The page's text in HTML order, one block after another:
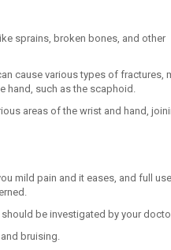
sprains, broken bones, and other
cause various types of fractures,
hand, such as the scaphoid.
areas of the wrist and hand,
mild pain and it eases, and full
be investigated by your
bruising.